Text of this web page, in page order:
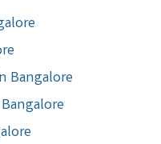
Bangalore